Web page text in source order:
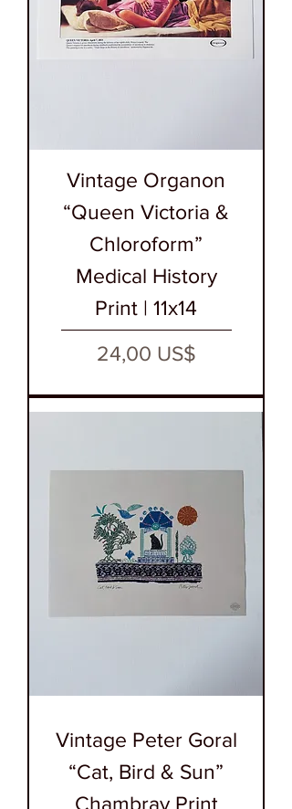
Vintage Organon
“Queen Victoria &
Chloroform”
Medical History
Print | 11x14
Precio
24,00 US$
Vintage Peter Goral
“Cat, Bird & Sun”
Chambray Print